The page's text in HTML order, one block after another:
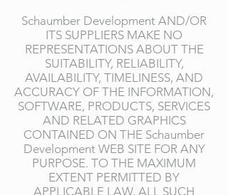
Schaumber Development AND/OR
ITS SUPPLIERS MAKE NO
REPRESENTATIONS ABOUT THE
SUITABILITY, RELIABILITY,
AVAILABILITY, TIMELINESS, AND
ACCURACY OF THE INFORMATION,
SOFTWARE, PRODUCTS, SERVICES
AND RELATED GRAPHICS
CONTAINED ON THE Schaumber
Development WEB SITE FOR ANY
PURPOSE. TO THE MAXIMUM
EXTENT PERMITTED BY
APPLICABLE LAW, ALL SUCH